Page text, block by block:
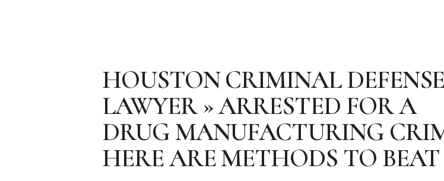
HOUSTON CRIMINAL DEFENSE
LAWYER » ARRESTED FOR A
DRUG MANUFACTURING
HERE ARE METHODS TO